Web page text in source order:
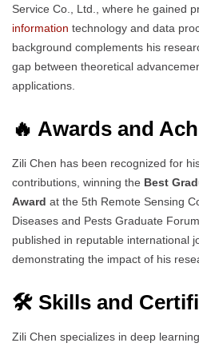
Service Co., Ltd., where he gained
information technology and data
background complements his
gap between theoretical
applications.
🔥 Awards and
Zili Chen has been recognized for
contributions, winning the Best
Award at the 5th Remote Sensing
Diseases and Pests Graduate
published in reputable international
demonstrating the impact of his
🛠️ Skills and
Zili Chen specializes in deep